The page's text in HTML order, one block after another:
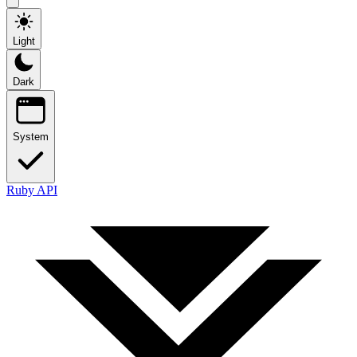
Light
Dark
System
Ruby API